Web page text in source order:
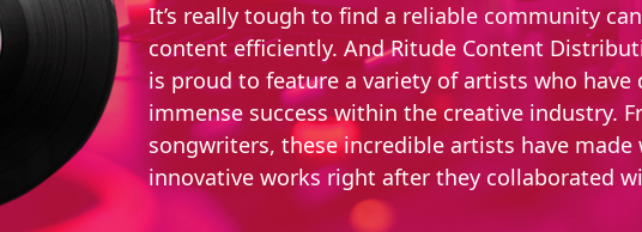
It’s really tough to find a reliable community
content efficiently. And Ritude Content
is proud to feature a variety of artists who have
immense success within the creative industry.
songwriters, these incredible artists have
innovative works right after they collaborated